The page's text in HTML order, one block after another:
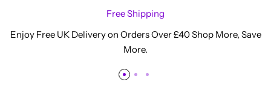
Free Shipping
Enjoy Free UK Delivery on Orders Over £40 Shop More, Save
More.